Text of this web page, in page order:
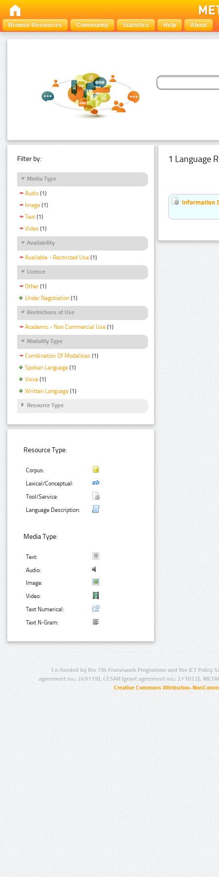
Browse Resources Community Statistics Help About
Filter by:
Media Type
Audio (1)
Image (1)
Text (1)
Video (1)
Availability
Available - Restricted Use (1)
Licence
Other (1)
Under Negotiation (1)
Restrictions of Use
Academic - Non Commercial Use (1)
Modality Type
Combination Of Modalities (1)
Spoken Language (1)
Voice (1)
Written Language (1)
Resource Type
Resource Type:
Corpus:
Lexical/Conceptual:
Tool/Service:
Language Description:
Media Type:
Text:
Audio:
Image:
Video:
Text Numerical:
Text N-Gram:
1 Language
Information
Co-funded by the 7th Framework Programme and the ICT Policy
agreement no.: 249119), CESAR (grant agreement no.: 271022),
Creative Commons Attribution-